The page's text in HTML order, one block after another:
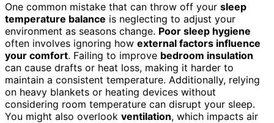
One common mistake that can throw off your sleep
temperature balance is neglecting to adjust your
environment as seasons change. Poor sleep hygiene
often involves ignoring how external factors influence
your comfort. Failing to improve bedroom insulation
can cause drafts or heat loss, making it harder to
maintain a consistent temperature. Additionally, relying
on heavy blankets or heating devices without
considering room temperature can disrupt your sleep.
You might also overlook ventilation, which impacts air